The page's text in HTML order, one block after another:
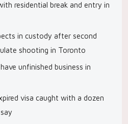
residential break and entry in
in custody after second
shooting in Toronto
unfinished business in
visa caught with a dozen